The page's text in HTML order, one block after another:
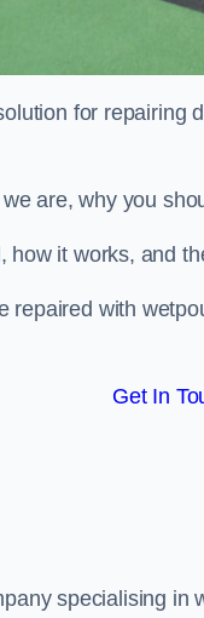
for repairing
are, why you
how it works, and
repaired with
Get In
specialising in